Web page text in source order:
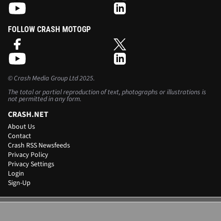
FOLLOW CRASH MOTOGP
©Crash Media Group Ltd2025.
The total or partial reproduction of text, photographs or illustrations is
not permitted in any form.
CRASH.NET
About Us
Contact
Crash RSS Newsfeeds
Privacy Policy
Privacy Settings
Login
Sign-Up